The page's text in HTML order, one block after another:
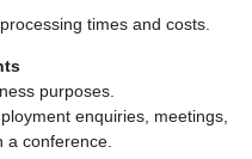
times and costs.
purposes.
enquiries, meetings,
a conference.